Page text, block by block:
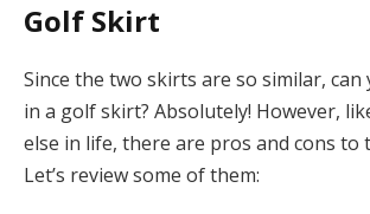
Golf Skirt
Since the two skirts are so similar, can
in a golf skirt? Absolutely! However,
else in life, there are pros and cons to
Let’s review some of them: